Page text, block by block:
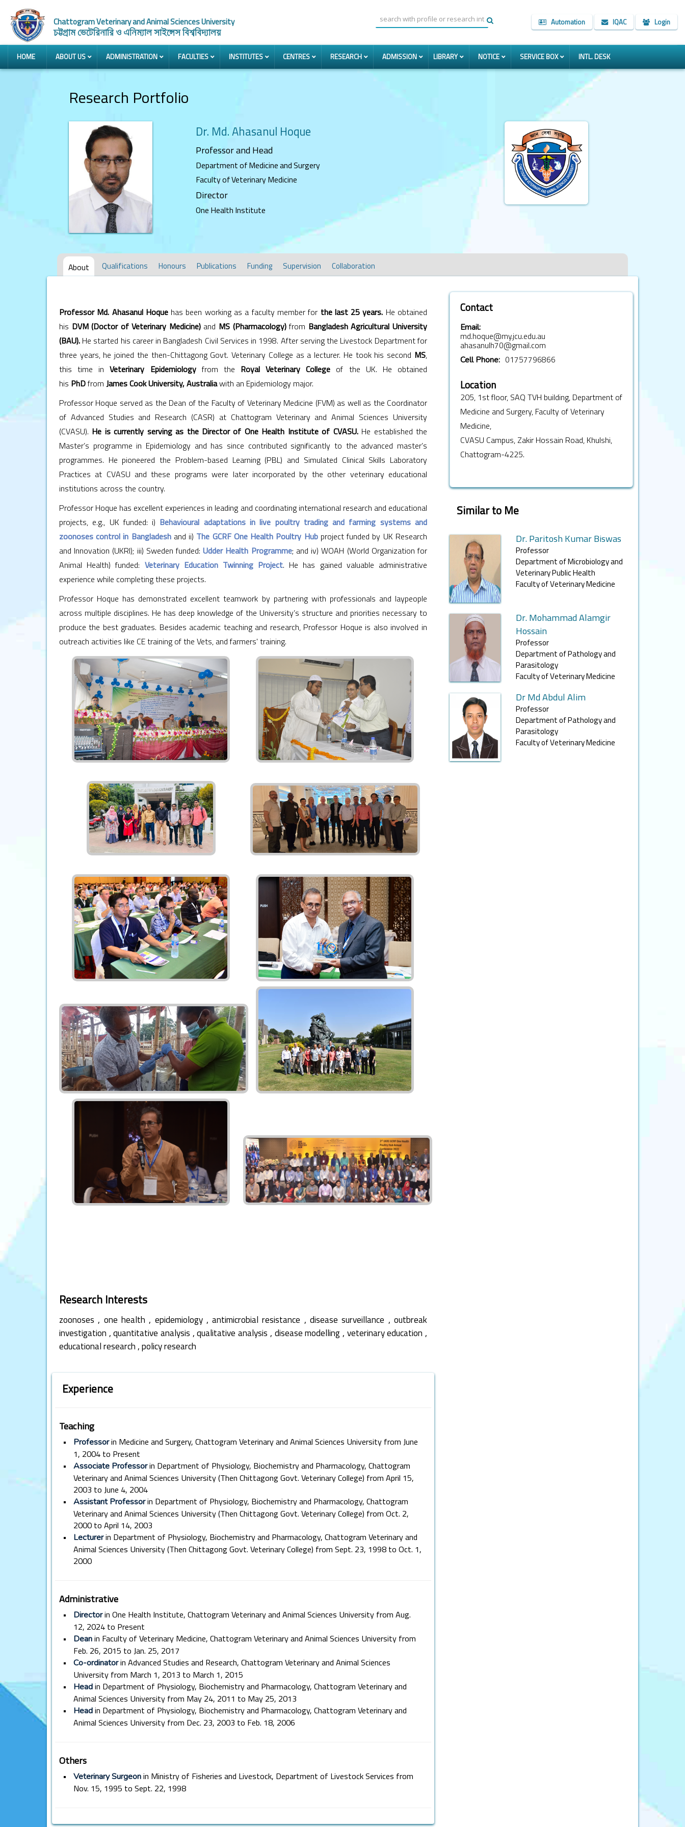
Chattogram Veterinary and Animal Sciences University
চট্টগ্রাম ভেটেরিনারি ও এনিম্যাল সাইন্সেস বিশ্ববিদ্যালয়
Automation IQAC Login
HOME ABOUT US ADMINISTRATION FACULTIES INSTITUTES CENTRES RESEARCH ADMISSION LIBRARY NOTICE SERVICE BOX INTL. DESK
Research Portfolio
Dr. Md. Ahasanul Hoque
Professorand Head
Department of Medicine and Surgery
Faculty of Veterinary Medicine
Director
One Health Institute
About Qualifications Honours Publications Funding Supervision Collaboration
Professor Md. Ahasanul Hoquehas been working as a faculty member for the last 25 years. He obtained
his DVM (Doctor of Veterinary Medicine)and MS (Pharmacology)from Bangladesh Agricultural University
(BAU).He started his career in Bangladesh Civil Services in 1998. After serving the Livestock Department for
three years, he joined the then-Chittagong Govt. Veterinary College as a lecturer. He took his second MS,
this time inVeterinary Epidemiology from the Royal Veterinary College of the UK. He obtained
his PhDfrom James Cook University, Australiawith an Epidemiology major.
Professor Hoque served as the Dean of the Faculty of Veterinary Medicine (FVM) as well as the Coordinator
of Advanced Studies and Research (CASR) at Chattogram Veterinary and Animal Sciences University
(CVASU). He is currently serving as the Director of One Health Institute of CVASU.He established the
Master’s programme in Epidemiology and has since contributed significantly to the advanced master’s
programmes. He pioneered the Problem-based Learning (PBL) and Simulated Clinical Skills Laboratory
Practices at CVASU and these programs were later incorporated by the other veterinary educational
institutions across the country.
Professor Hoque has excellent experiences in leading and coordinating international research and educational
projects, e.g., UK funded: i) Behavioural adaptations in live poultry trading and farming systems and
zoonoses control in Bangladeshand ii) The GCRF One Health Poultry Hubproject funded by UK Research
and Innovation (UKRI); iii) Sweden funded:Udder Health Programme; and iv) WOAH (World Organization for
Animal Health) funded: Veterinary Education Twinning Project. He has gained valuable administrative
experience while completing these projects.
Professor Hoque has demonstrated excellent teamwork by partnering with professionals and laypeople
across multiple disciplines. He has deep knowledge of the University’s structure and priorities necessary to
produce the best graduates. Besides academic teaching and research, Professor Hoque is also involved in
outreach activities like CE training of the Vets, and farmers' training.
Research Interests
zoonoses , one health , epidemiology ,antimicrobial resistance ,disease surveillance , outbreak
investigation ,quantitative analysis ,qualitative analysis , disease modelling , veterinary education ,
educational research ,policy research
Experience
Teaching
• Professorin Medicine and Surgery, Chattogram Veterinary and Animal Sciences University from June
1, 2004 to Present
•
Associate Professorin Department of Physiology, Biochemistry and Pharmacology, Chattogram
Veterinary and Animal Sciences University (Then Chittagong Govt. Veterinary College) from April 15,
2003 to June 4, 2004
•
Assistant Professorin Department of Physiology, Biochemistry and Pharmacology, Chattogram
Veterinary and Animal Sciences University (Then Chittagong Govt. Veterinary College) from Oct. 2,
2000 to April 14, 2003
•
Lecturerin Department of Physiology, Biochemistry and Pharmacology, Chattogram Veterinary and
Animal Sciences University (Then Chittagong Govt. Veterinary College) from Sept. 23, 1998 to Oct. 1,
2000
Administrative
• Directorin One Health Institute, Chattogram Veterinary and Animal Sciences University from Aug.
12, 2024 to Present
•
Deanin Faculty of Veterinary Medicine, Chattogram Veterinary and Animal Sciences University from
Feb. 26, 2015 to Jan. 25, 2017
•
Co-ordinatorin Advanced Studies and Research, Chattogram Veterinary and Animal Sciences
University from March 1, 2013 to March 1, 2015
•
Headin Department of Physiology, Biochemistry and Pharmacology, Chattogram Veterinary and
Animal Sciences University from May 24, 2011 to May 25, 2013
•
Headin Department of Physiology, Biochemistry and Pharmacology, Chattogram Veterinary and
Animal Sciences University from Dec. 23, 2003 to Feb. 18, 2006
Others
• Veterinary Surgeonin Ministry of Fisheries and Livestock, Department of Livestock Services from
Nov. 15, 1995 to Sept. 22, 1998
Contact
Email:
md.hoque@my.jcu.edu.au
ahasanulh70@gmail.com
Cell Phone: 01757796866
Location
205, 1st floor, SAQ TVH building, Department of
Medicine and Surgery, Faculty of Veterinary
Medicine,
CVASU Campus, Zakir Hossain Road, Khulshi,
Chattogram-4225.
Similar to Me
Dr. Paritosh Kumar Biswas
Professor
Department of Microbiology and
Veterinary Public Health
Faculty of Veterinary Medicine
Dr. Mohammad Alamgir
Hossain
Professor
Department of Pathology and
Parasitology
Faculty of Veterinary Medicine
Dr Md Abdul Alim
Professor
Department of Pathology and
Parasitology
Faculty of Veterinary Medicine